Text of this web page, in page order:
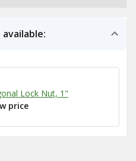
Lock Nut, 1"
price